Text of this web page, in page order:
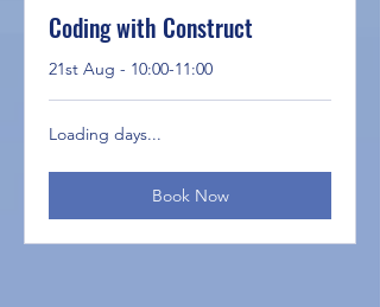
Coding with Construct
21st Aug - 10:00-11:00
Loading days...
Book Now